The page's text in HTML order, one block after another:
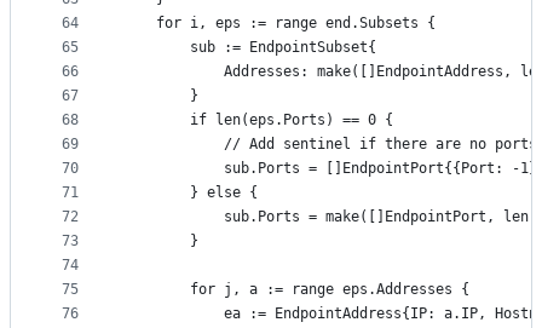
64
65
66
67
68
69
70
71
72
73
74
75
76
	for i, eps := range end.Subsets {
		sub := EndpointSubset{
Addresses: make([]EndpointAddress,
		}
		if len(eps.Ports) == 0 {
// Add sentinel if there are no
sub.Ports = []EndpointPort{{Port: -
		} else {
sub.Ports = make([]EndpointPort,
		}
		for j, a := range eps.Addresses {
ea := EndpointAddress{IP: a.IP,